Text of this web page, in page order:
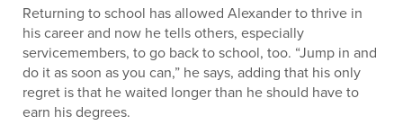
Returning to school has allowed Alexander to thrive in
his career and now he tells others, especially
servicemembers, to go back to school, too. “Jump in and
do it as soon as you can,” he says, adding that his only
regret is that he waited longer than he should have to
earn his degrees.